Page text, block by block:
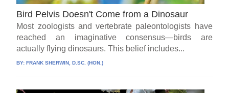
Bird Pelvis Doesn't Come from a Dinosaur
Most zoologists and vertebrate paleontologists have
reached an imaginative consensus—birds are
actually flying dinosaurs. This belief includes...
BY:FRANK SHERWIN, D.SC. (HON.)